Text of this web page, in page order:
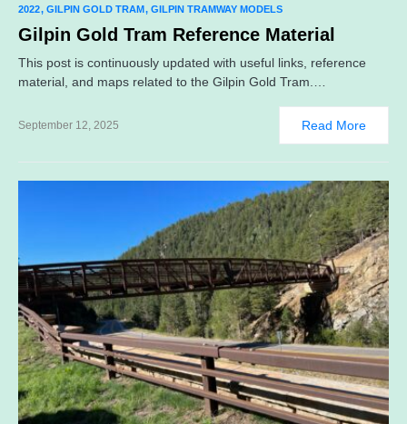
2022 GILPIN GOLD TRAM GILPIN TRAMWAY MODELS
Gilpin Gold Tram Reference Material
This post is continuously updated with useful links, reference
material, and maps related to the Gilpin Gold Tram.…
September 12, 2025 Read More